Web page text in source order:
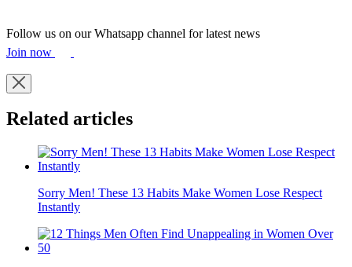
Follow us on our Whatsapp channel for latest news
Join now
Related articles
Sorry Men! These 13 Habits Make Women Lose Respect
Instantly